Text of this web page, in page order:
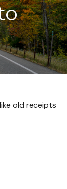
old receipts